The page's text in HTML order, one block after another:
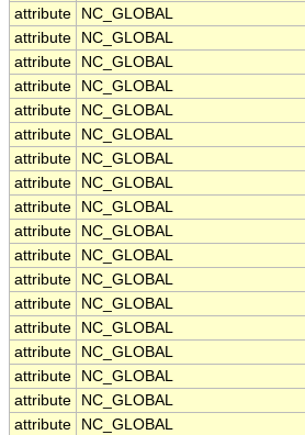
attribute
NC_GLOBAL
attribute
NC_GLOBAL
attribute
NC_GLOBAL
attribute
NC_GLOBAL
attribute
NC_GLOBAL
attribute
NC_GLOBAL
attribute
NC_GLOBAL
attribute
NC_GLOBAL
attribute
NC_GLOBAL
attribute
NC_GLOBAL
attribute
NC_GLOBAL
attribute
NC_GLOBAL
attribute
NC_GLOBAL
attribute
NC_GLOBAL
attribute
NC_GLOBAL
attribute
NC_GLOBAL
attribute
NC_GLOBAL
attribute
NC_GLOBAL